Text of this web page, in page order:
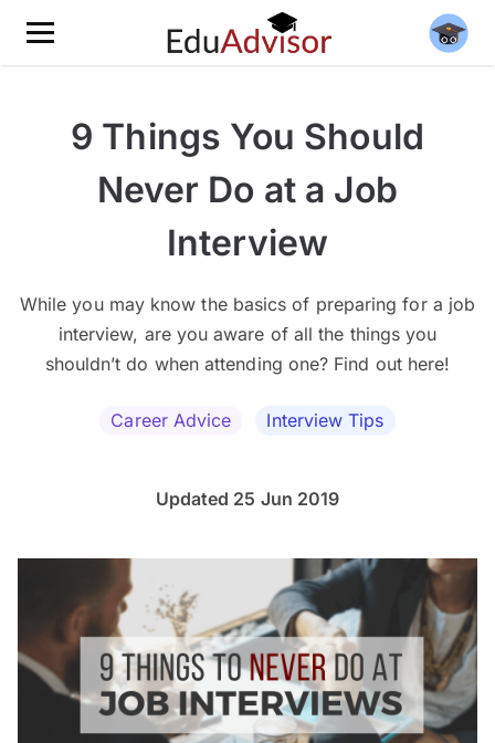
9 Things You Should
Never Do at a Job
Interview
While you may know the basics of preparing for a job
interview, are you aware of all the things you
shouldn’t do when attending one? Find out here!
Career Advice Interview Tips
Updated 25 Jun 2019